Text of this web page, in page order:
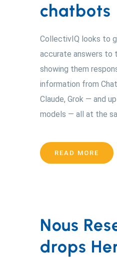
chatbots
CollectivIQ looks to
accurate answers to
showing them
information from
Claude, Grok — and
models — all at the
READ MORE
Nous
drops